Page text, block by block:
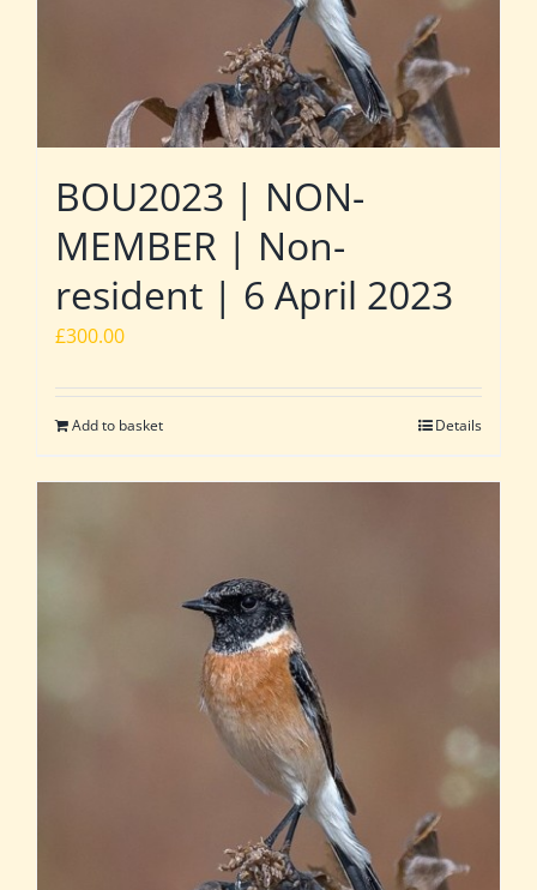
BOU2023 | NON-
MEMBER | Non-
resident | 6 April 2023
£300.00
Add to basket Details